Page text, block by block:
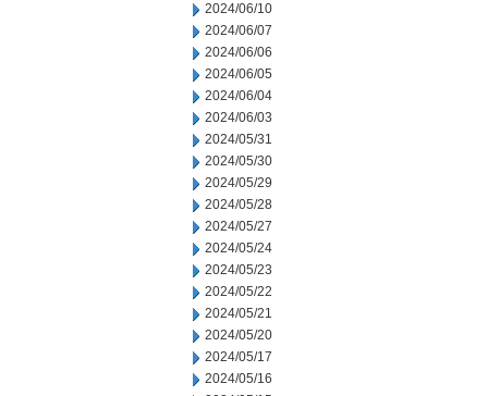
2024/06/10
2024/06/07
2024/06/06
2024/06/05
2024/06/04
2024/06/03
2024/05/31
2024/05/30
2024/05/29
2024/05/28
2024/05/27
2024/05/24
2024/05/23
2024/05/22
2024/05/21
2024/05/20
2024/05/17
2024/05/16